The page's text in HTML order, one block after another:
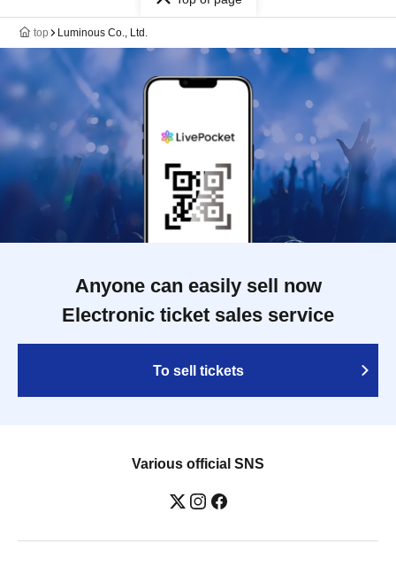
top Luminous Co., Ltd.
Anyone can easily sell now
Electronic ticket sales service
To sell tickets
Various official SNS